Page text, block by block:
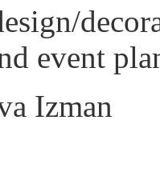
event
Izman